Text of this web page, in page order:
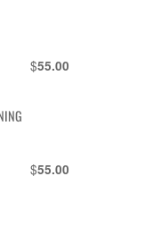
$55.00
$55.00